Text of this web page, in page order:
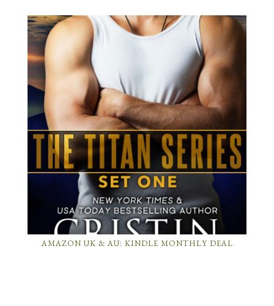
AMAZON UK & AU: KINDLE MONTHLY DEAL